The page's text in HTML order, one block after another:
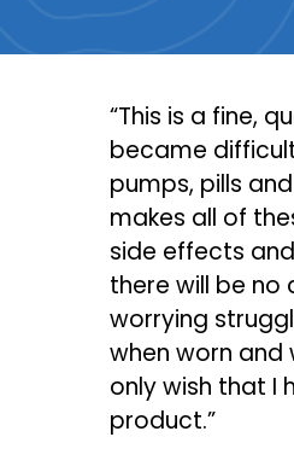
“This is a fine,
became
pumps, pills
makes all of
side effects
there will be no
worrying
when worn and
only wish that I
product.”